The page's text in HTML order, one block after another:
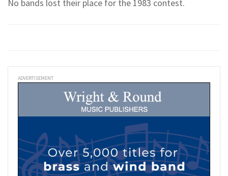
No bands lost their place for the 1983 contest.
ADVERTISEMENT